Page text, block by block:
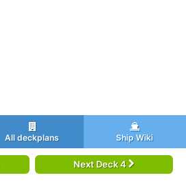
All deckplans Ship Wiki
Next Deck 4